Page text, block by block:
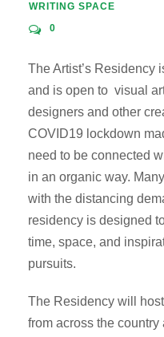
WRITING SPACE
0
The Artist’s Residency
and is open to visual
designers and other
COVID19 lockdown
need to be connected
in an organic way.
with the distancing
residency is designed
time, space, and
pursuits.
The Residency will
from across the